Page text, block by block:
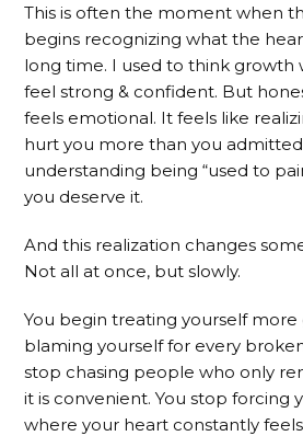
This is often the moment when
begins recognizing what the
long time. I used to think growth
feel strong & confident. But
feels emotional. It feels like
hurt you more than you
understanding being “used to
you deserve it.
And this realization changes
Not all at once, but slowly.
You begin treating yourself more
blaming yourself for every
stop chasing people who only
it is convenient. You stop forcing
where your heart constantly